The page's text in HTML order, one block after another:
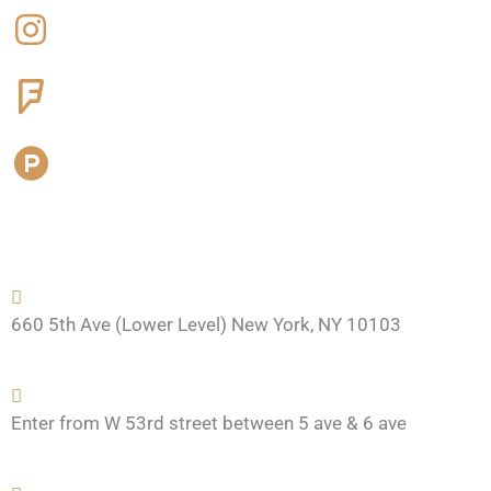
e
b
o
t
a
r
m
r
s
u
r
e
d
u
t
h
u
660 5th Ave (Lower Level) New York, NY 10103
Enter from W 53rd street between 5 ave & 6 ave